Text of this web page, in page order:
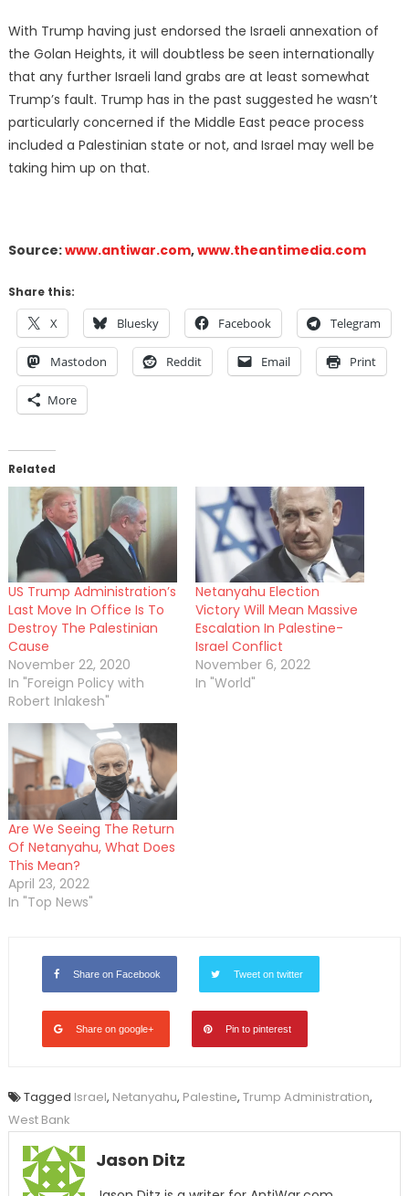
With Trump having just endorsed the Israeli annexation of
the Golan Heights, it will doubtless be seen internationally
that any further Israeli land grabs are at least somewhat
Trump’s fault. Trump has in the past suggested he wasn’t
particularly concerned if the Middle East peace process
included a Palestinian state or not, and Israel may well be
taking him up on that.
Source:www.antiwar.com,www.theantimedia.com
Share this:
X Bluesky Facebook Telegram
Mastodon Reddit Email Print
More
Related
US Trump Administration’s
Last Move In Office Is To
Destroy The Palestinian
Cause
November 22, 2020
In "Foreign Policy with
Robert Inlakesh"
Netanyahu Election
Victory Will Mean Massive
Escalation In Palestine-
Israel Conflict
November 6, 2022
In "World"
Are We Seeing The Return
Of Netanyahu, What Does
This Mean?
April 23, 2022
In "Top News"
Share on Facebook Tweet on twitter
Share on google+ Pin to pinterest
Tagged Israel, Netanyahu, Palestine, Trump Administration,
West Bank
Jason Ditz